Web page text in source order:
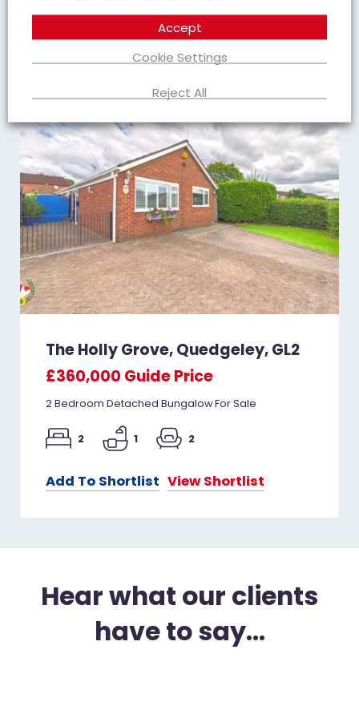
Add To Shortlist View Shortlist
The Holly Grove, Quedgeley, GL2
£360,000 Guide Price
2 Bedroom Detached Bungalow For Sale
2 1 2
Add To Shortlist View Shortlist
Hear what our clients
have to say...
Cookie Settings
Reject All
Accept